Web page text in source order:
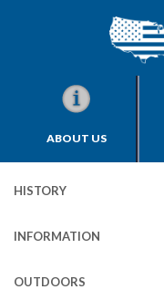
ABOUT US
HISTORY
INFORMATION
OUTDOORS